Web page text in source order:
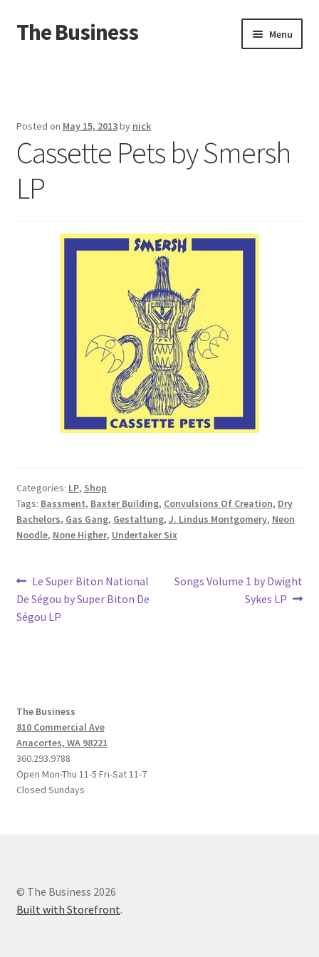
Skip
to
Skip
to
The Business Menu
About
Distro
Posted on May 15, 2013by nick
Cassette Pets by Smersh
LP
Categories: LP, Shop
Tags: Bassment, Baxter Building, Convulsions Of Creation, Dry
Bachelors, Gas Gang, Gestaltung, J. Lindus Montgomery, Neon
Noodle, None Higher, Undertaker Six
Post
navigation
Previous
post:
Le Super Biton National
De Ségou by Super Biton De
Ségou LP
Next
Songs Volume 1 by Dwight
Sykes LP
The Business
810 Commercial Ave
Anacortes, WA 98221
360.293.9788
Open Mon-Thu 11-5 Fri-Sat 11-7
Closed Sundays
© The Business 2026
Built with Storefront.